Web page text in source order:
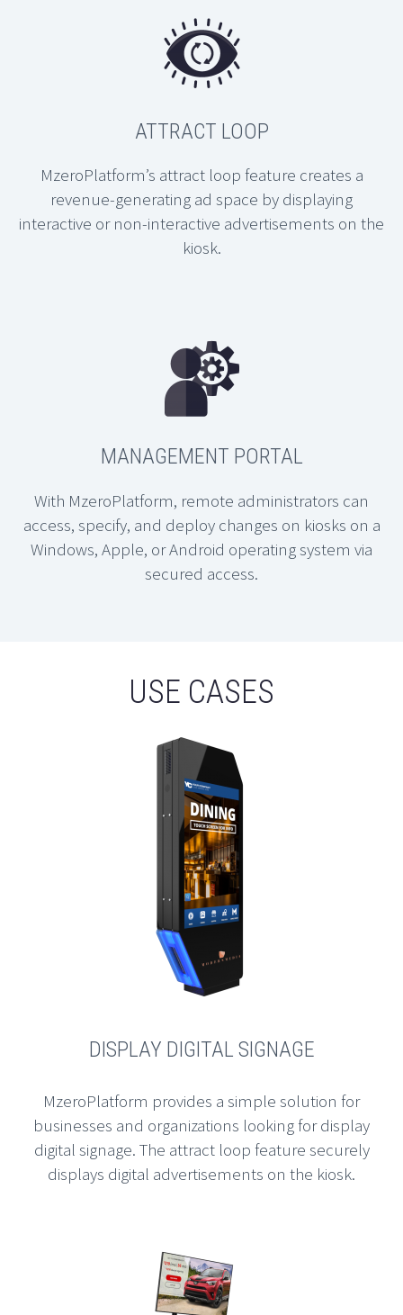
ATTRACT LOOP
MzeroPlatform’s attract loop feature creates a
revenue-generating ad space by displaying
interactive or non-interactive advertisements on the
kiosk.
MANAGEMENT PORTAL
With MzeroPlatform, remote administrators can
access, specify, and deploy changes on kiosks on a
Windows, Apple, or Android operating system via
secured access.
USE CASES
DISPLAY DIGITAL SIGNAGE
MzeroPlatform provides a simple solution for
businesses and organizations looking for display
digital signage. The attract loop feature securely
displays digital advertisements on the kiosk.